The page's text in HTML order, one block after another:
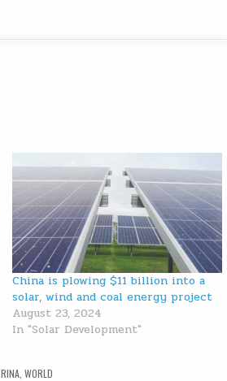
China is plowing $11 billion into a
solar, wind and coal energy project
August 23, 2024
In "Solar Development"
, WORLD